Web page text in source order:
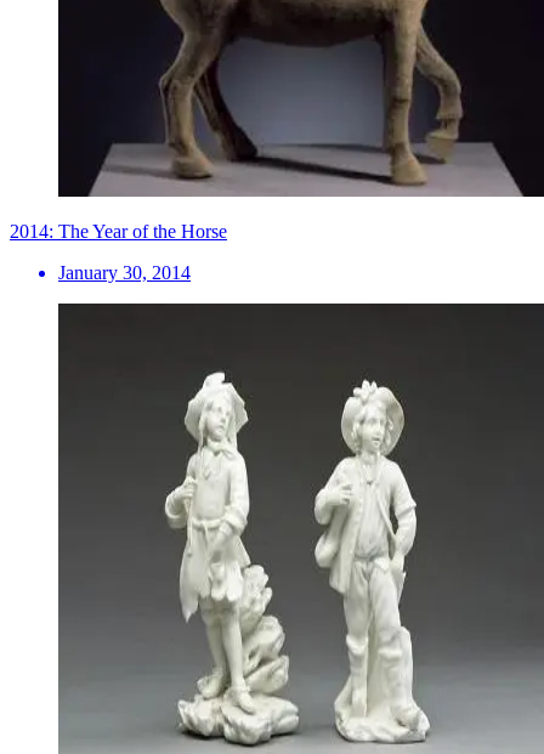
2014: The Year of the Horse
January 30, 2014